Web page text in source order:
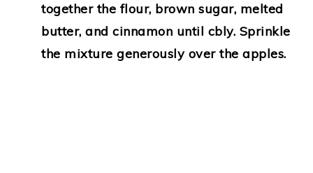
together the flour, brown sugar, melted
butter, and cinnamon until cbly. Sprinkle
the mixture generously over the apples.